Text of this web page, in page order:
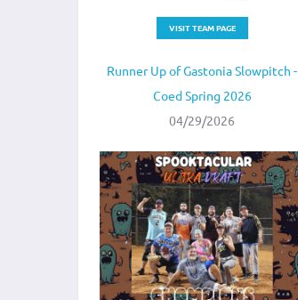
VISIT TEAM PAGE
Runner Up of Gastonia Slowpitch -
Coed Spring 2026
04/29/2026